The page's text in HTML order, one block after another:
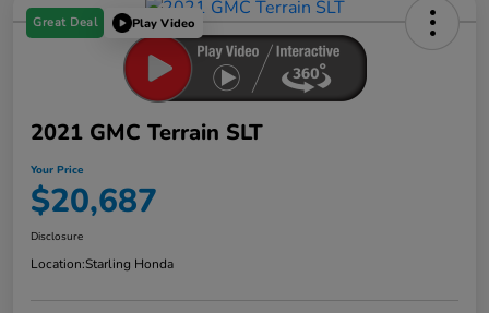
Great Deal Play Video
2021 GMC Terrain SLT
Your Price
$20,687
Disclosure
Location:Starling Honda